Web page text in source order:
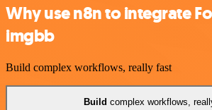
Why use n8n to integrate
imgbb
Build complex workflows, really fast
Build complex workflows,